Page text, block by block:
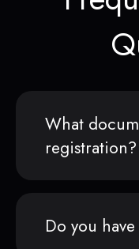
What
registration?
Do you have